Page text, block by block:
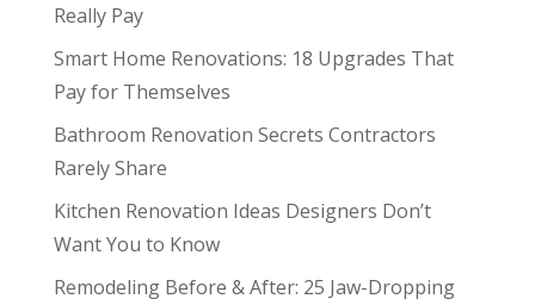
Really Pay
Smart Home Renovations: 18 Upgrades That
Pay for Themselves
Bathroom Renovation Secrets Contractors
Rarely Share
Kitchen Renovation Ideas Designers Don’t
Want You to Know
Remodeling Before & After: 25 Jaw-Dropping